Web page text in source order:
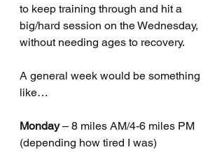
to keep training through and hit a
big/hard session on the Wednesday,
without needing ages to recovery.
A general week would be something
like…
Monday – 8 miles AM/4-6 miles PM
(depending how tired I was)